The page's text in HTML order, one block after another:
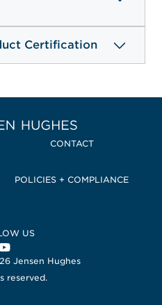
Certification
Home Jensen Hughes
CONTACT
POLICIES + COMPLIANCE
US
in a new window
in a new window
, Opens in a new window
Jensen Hughes
reserved.